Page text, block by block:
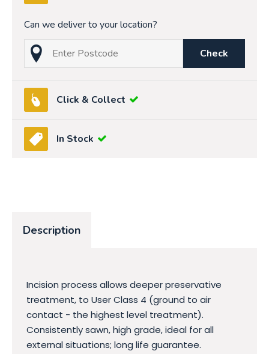
Can we deliver to your location?
Check
Click & Collect
In Stock
Description
Incision process allows deeper preservative
treatment, to User Class 4 (ground to air
contact - the highest level treatment).
Consistently sawn, high grade, ideal for all
external situations; long life guarantee.